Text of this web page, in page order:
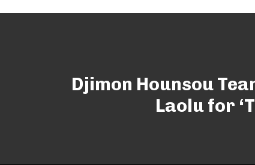
Djimon Hounsou
Laolu for